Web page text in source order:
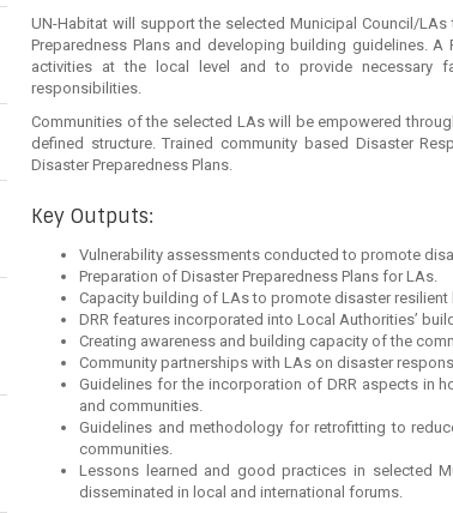
UN-Habitat will support the selected Municipal Council/
Preparedness Plans and developing building guidelines.
activities at the local level and to provide necessary
responsibilities.
Communities of the selected LAs will be empowered
defined structure. Trained community based Disaster
Disaster Preparedness Plans.
Key Outputs:
Vulnerability assessments conducted to promote
Preparation of Disaster Preparedness Plans for LAs.
Capacity building of LAs to promote disaster
DRR features incorporated into Local Authorities’
Creating awareness and building capacity of the
Community partnerships with LAs on disaster
Guidelines for the incorporation of DRR aspects in
and communities.
Guidelines and methodology for retrofitting to
communities.
Lessons learned and good practices in selected
disseminated in local and international forums.